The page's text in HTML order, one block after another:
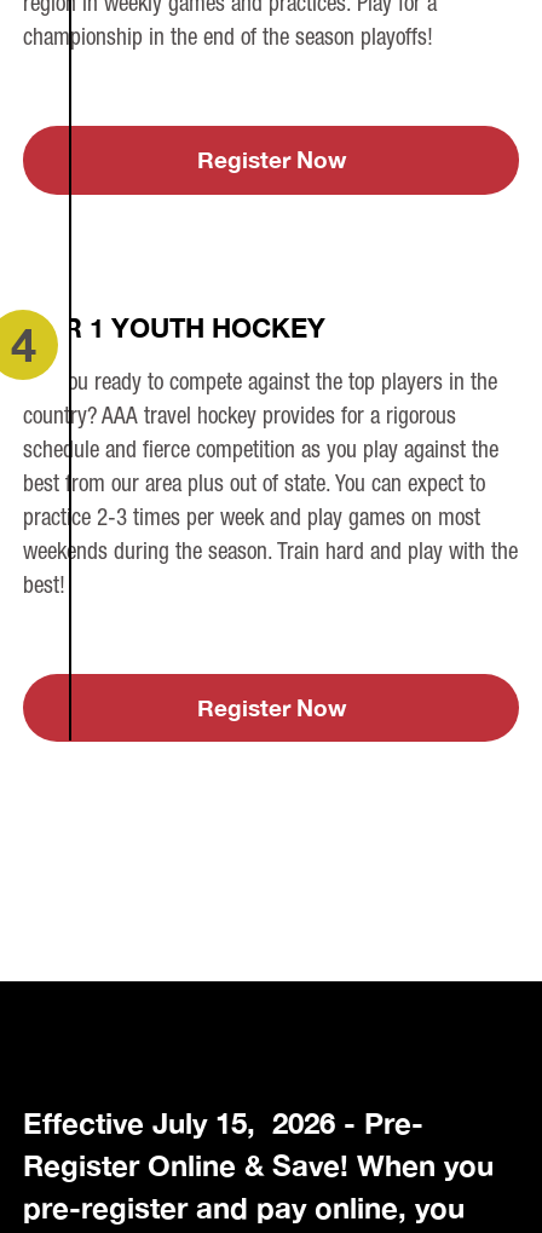
championship in the end of the season playoffs!
Register Now
4TIER 1 YOUTH HOCKEY
Are you ready to compete against the top players in the
country? AAA travel hockey provides for a rigorous
schedule and fierce competition as you play against the
best from our area plus out of state. You can expect to
practice 2-3 times per week and play games on most
weekends during the season. Train hard and play with the
best!
Register Now
Effective July 15, 2026 - Pre-
Register Online & Save! When you
pre-register and pay online, you